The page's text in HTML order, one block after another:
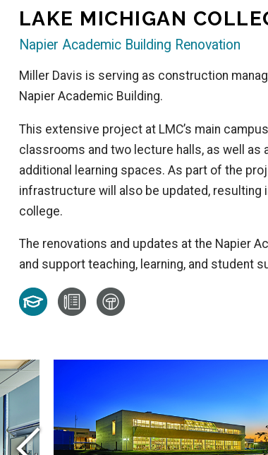
LAKE MICHIGAN
Napier Academic Building Renovation
Miller Davis is serving as construction
Napier Academic Building.
This extensive project at LMC’s main
classrooms and two lecture halls, as well as
additional learning spaces. As part of the
infrastructure will also be updated, resulting
college.
The renovations and updates at the Napier
and support teaching, learning, and student